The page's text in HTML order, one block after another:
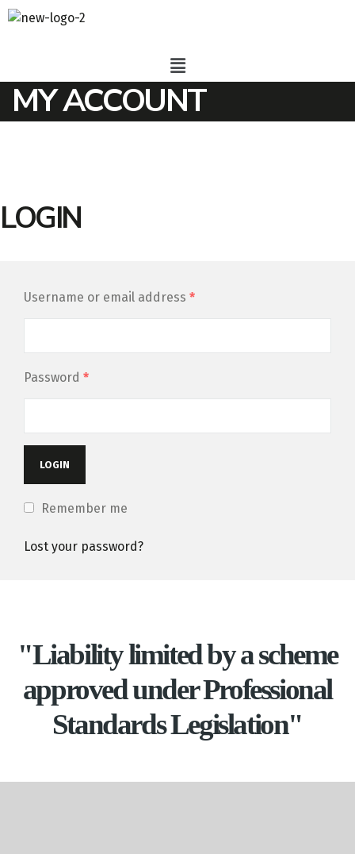
MY ACCOUNT
LOGIN
Username or email address *
Password *
Remember me
Lost your password?
"Liability limited by a scheme
approved under Professional
Standards Legislation"